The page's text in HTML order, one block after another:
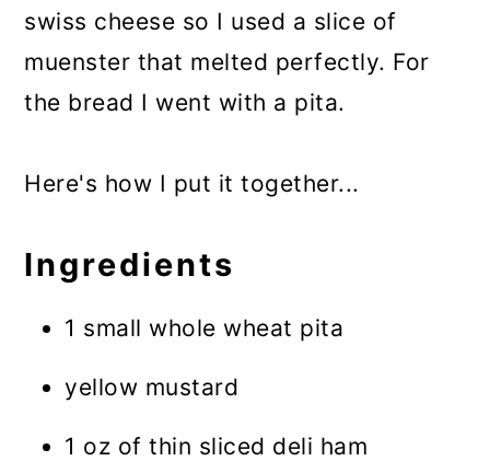
swiss cheese so I used a slice of
muenster that melted perfectly. For
the bread I went with a pita.
Here's how I put it together...
Ingredients
1 small whole wheat pita
yellow mustard
1 oz of thin sliced deli ham